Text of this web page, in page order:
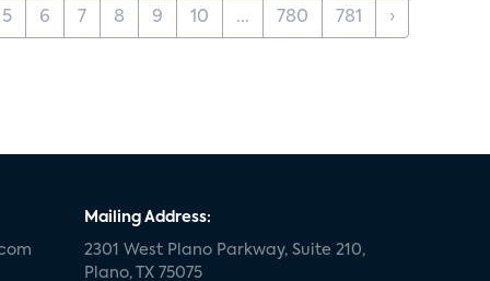
5 6 7 8 9 10 ... 780 781 ›
Mailing Address:
2301 West Plano Parkway, Suite 210,
Plano, TX 75075